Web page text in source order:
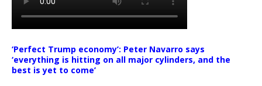
‘Perfect Trump economy’: Peter Navarro says
‘everything is hitting on all major cylinders, and the
best is yet to come’